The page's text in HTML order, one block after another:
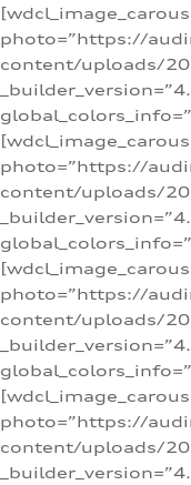
photo=”https://
content/uploads/
photo=”https://
content/uploads/
photo=”https://
content/uploads/
photo=”https://
content/uploads/